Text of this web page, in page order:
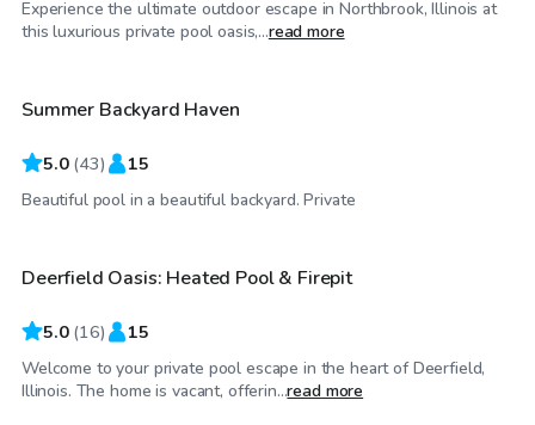
Experience the ultimate outdoor escape in Northbrook, Illinois at
this luxurious private pool oasis,...read more
$80/hr
Summer Backyard Haven
5.0 (43) 15
Beautiful pool in a beautiful backyard. Private
$55
Deerfield Oasis: Heated Pool & Firepit
5.0 (16) 15
Welcome to your private pool escape in the heart of Deerfield,
Illinois. The home is vacant, offerin...read more
$50/hr